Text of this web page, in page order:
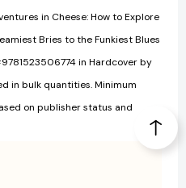
in Cheese: How to Explore
Bries to the Funkiest Blues
in Hardcover by
in bulk quantities. Minimum
on publisher status and